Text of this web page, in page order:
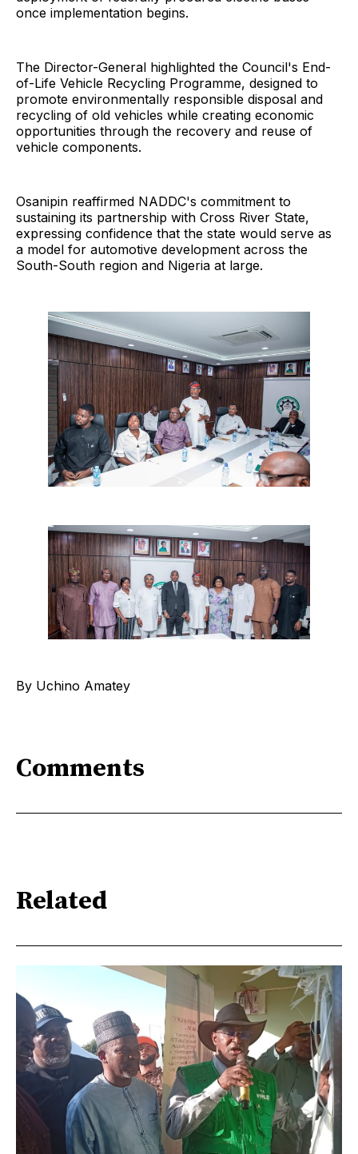
once implementation begins.
The Director-General highlighted the Council's End-
of-Life Vehicle Recycling Programme, designed to
promote environmentally responsible disposal and
recycling of old vehicles while creating economic
opportunities through the recovery and reuse of
vehicle components.
Osanipin reaffirmed NADDC's commitment to
sustaining its partnership with Cross River State,
expressing confidence that the state would serve as
a model for automotive development across the
South-South region and Nigeria at large.
By Uchino Amatey
Comments
Related